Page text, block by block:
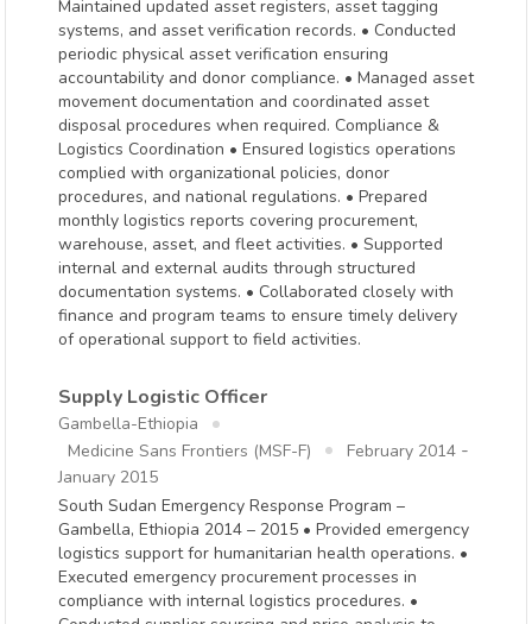
Maintained updated asset registers, asset tagging
systems, and asset verification records. • Conducted
periodic physical asset verification ensuring
accountability and donor compliance. • Managed asset
movement documentation and coordinated asset
disposal procedures when required. Compliance &
Logistics Coordination • Ensured logistics operations
complied with organizational policies, donor
procedures, and national regulations. • Prepared
monthly logistics reports covering procurement,
warehouse, asset, and fleet activities. • Supported
internal and external audits through structured
documentation systems. • Collaborated closely with
finance and program teams to ensure timely delivery
of operational support to field activities.
Supply Logistic Officer
Gambella-Ethiopia
Medicine Sans Frontiers (MSF-F)
February 2014 -
January 2015
South Sudan Emergency Response Program –
Gambella, Ethiopia 2014 – 2015 • Provided emergency
logistics support for humanitarian health operations. •
Executed emergency procurement processes in
compliance with internal logistics procedures. •